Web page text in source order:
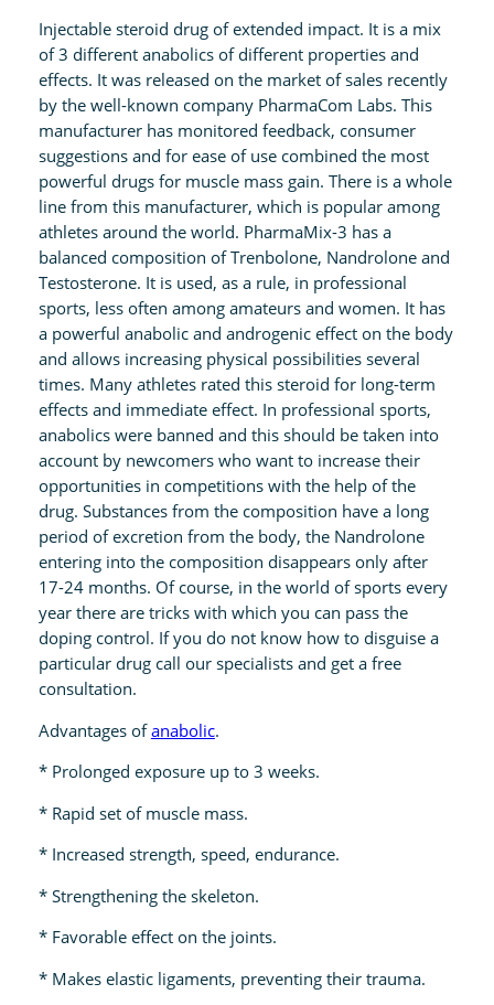
i
a
l
q
u
a
n
t
i
t
y
Injectable steroid drug of extended impact. It is a mix
of 3 different anabolics of different properties and
effects. It was released on the market of sales recently
by the well-known company PharmaCom Labs. This
manufacturer has monitored feedback, consumer
suggestions and for ease of use combined the most
powerful drugs for muscle mass gain. There is a whole
line from this manufacturer, which is popular among
athletes around the world. PharmaMix-3 has a
balanced composition of Trenbolone, Nandrolone and
Testosterone. It is used, as a rule, in professional
sports, less often among amateurs and women. It has
a powerful anabolic and androgenic effect on the body
and allows increasing physical possibilities several
times. Many athletes rated this steroid for long-term
effects and immediate effect. In professional sports,
anabolics were banned and this should be taken into
account by newcomers who want to increase their
opportunities in competitions with the help of the
drug. Substances from the composition have a long
period of excretion from the body, the Nandrolone
entering into the composition disappears only after
17-24 months. Of course, in the world of sports every
year there are tricks with which you can pass the
doping control. If you do not know how to disguise a
particular drug call our specialists and get a free
consultation.
Advantages ofanabolic.
* Prolonged exposure up to 3 weeks.
* Rapid set of muscle mass.
* Increased strength, speed, endurance.
* Strengthening the skeleton.
* Favorable effect on the joints.
* Makes elastic ligaments, preventing their trauma.